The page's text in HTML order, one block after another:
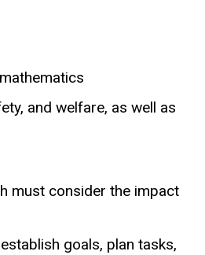
and welfare, as well as
must consider the impact
goals, plan tasks,